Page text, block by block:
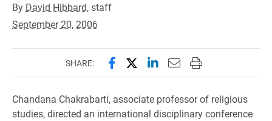
By David Hibbard, staff
September 20, 2006
SHARE: Share this page on Facebook
Share this page on X
Share this page on
Email this page to
Print this page
Chandana Chakrabarti, associate professor of religious
studies, directed an international disciplinary conference